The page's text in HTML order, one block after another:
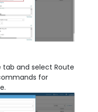
and select Route
for